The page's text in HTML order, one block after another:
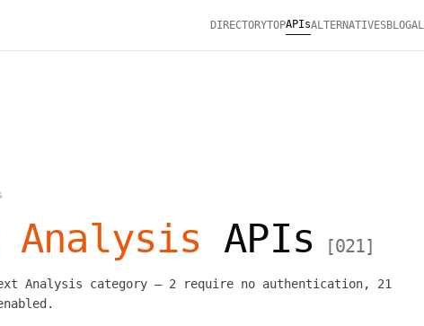
DIRECTORYTOPAPIsALTERNATIVESBLOG
Analysis APIs [021]
Analysis category — 2 require no authentication,
21